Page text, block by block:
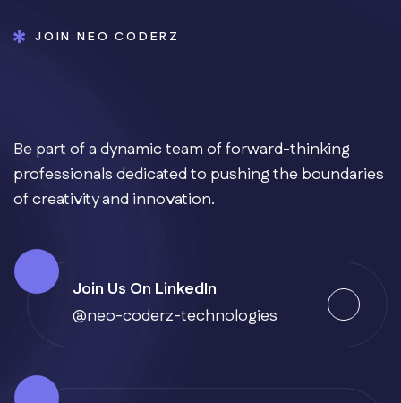
JOIN NEO CODERZ
Be part of a dynamic team of forward-thinking
professionals dedicated to pushing the boundaries
of creativity and innovation.
Join Us On LinkedIn
@neo-coderz-technologies